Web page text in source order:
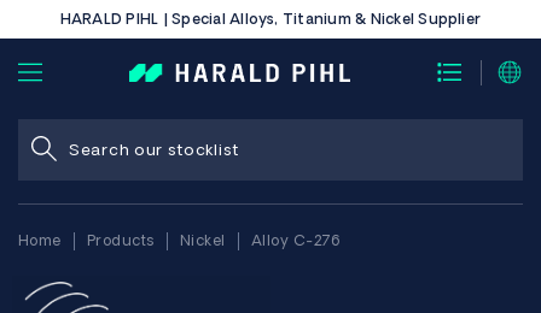
HARALD PIHL | Special Alloys, Titanium & Nickel Supplier
Home Products Nickel Alloy C-276